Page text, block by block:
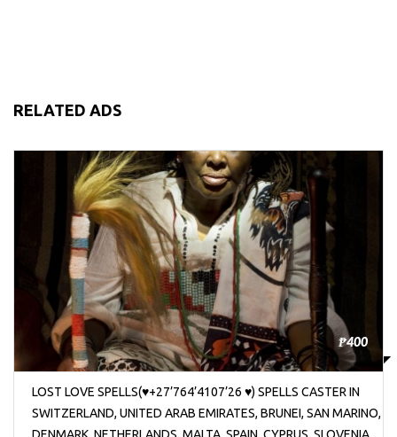
RELATED ADS
₱400
LOST LOVE SPELLS(♥+27’764’4107’26 ♥) SPELLS CASTER IN
SWITZERLAND, UNITED ARAB EMIRATES, BRUNEI, SAN MARINO,
DENMARK, NETHERLANDS, MALTA, SPAIN, CYPRUS, SLOVENIA,